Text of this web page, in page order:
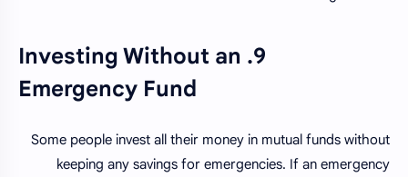
9. Investing Without an
Emergency Fund
Some people invest all their money in mutual funds without
keeping any savings for emergencies. If an emergency